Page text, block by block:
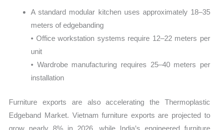
A standard modular kitchen uses approximately 18–35
meters of edgebanding
• Office workstation systems require 12–22 meters per
unit
• Wardrobe manufacturing requires 25–40 meters per
installation
Furniture exports are also accelerating the Thermoplastic
Edgeband Market. Vietnam furniture exports are projected to
grow nearly 8% in 2026, while India’s engineered furniture